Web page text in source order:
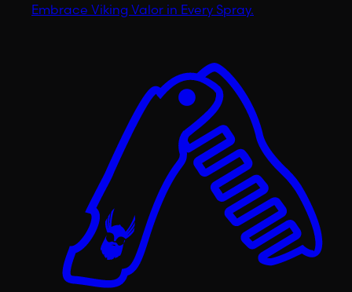
Embrace Viking Valor in Every Spray.